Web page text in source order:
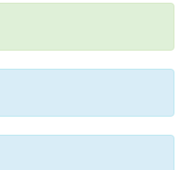
replacement, and
begins to reverse.